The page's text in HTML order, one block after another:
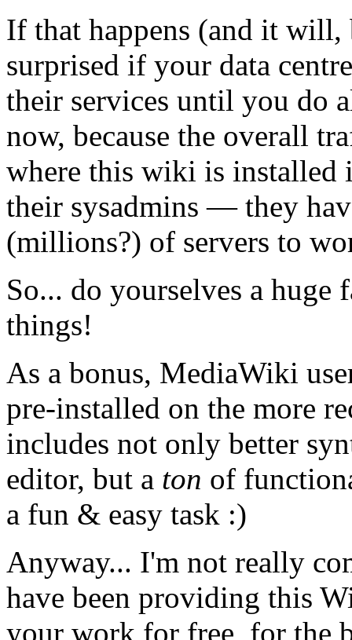
If that happens (and it will,
surprised if your data
their services until you do
now, because the overall
where this wiki is installed
their sysadmins — they
(millions?) of servers to
So... do yourselves a huge
things!
As a bonus, MediaWiki
pre-installed on the more
includes not only better
editor, but a ton of
a fun & easy task :)
Anyway... I'm not really
have been providing this
your work for free, for the